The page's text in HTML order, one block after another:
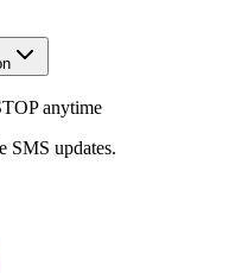
anytime
SMS updates.